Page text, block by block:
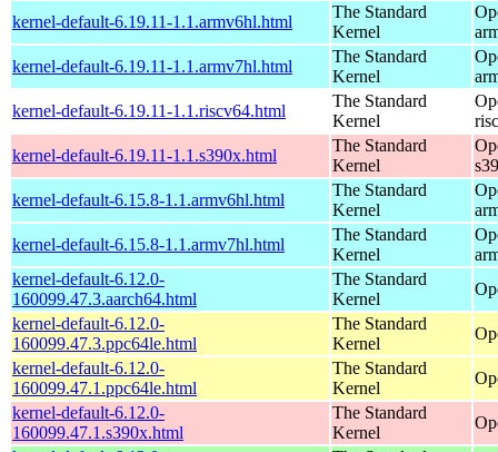
kernel-default-6.19.11-1.1.armv6hl.html
The Standard
Kernel
kernel-default-6.19.11-1.1.armv7hl.html
The Standard
Kernel
kernel-default-6.19.11-1.1.riscv64.html
The Standard
Kernel
kernel-default-6.19.11-1.1.s390x.html
The Standard
Kernel
kernel-default-6.15.8-1.1.armv6hl.html
The Standard
Kernel
kernel-default-6.15.8-1.1.armv7hl.html
The Standard
Kernel
kernel-default-6.12.0-
160099.47.3.aarch64.html
The Standard
Kernel
kernel-default-6.12.0-
160099.47.3.ppc64le.html
The Standard
Kernel
kernel-default-6.12.0-
160099.47.1.ppc64le.html
The Standard
Kernel
kernel-default-6.12.0-
160099.47.1.s390x.html
The Standard
Kernel